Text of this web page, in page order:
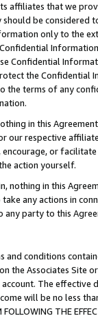
affiliates that we
be considered
only to the
Confidential
the Confidential
the terms of any
in this
our respective
or
action yourself.
nothing in this
any actions in
any party to this
conditions
the Associates
The
will be no less
THE